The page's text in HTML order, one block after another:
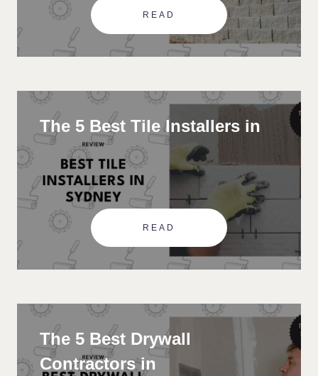
READ
The 5 Best Tile Installers in
READ
The 5 Best Drywall
Contractors in